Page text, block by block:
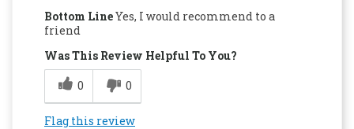
Bottom LineYes, I would recommend to a
friend
Was This Review Helpful To You?
0
0
Flag this review